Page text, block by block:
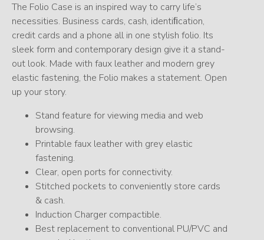
The Folio Case is an inspired way to carry life’s
necessities. Business cards, cash, identiﬁcation,
credit cards and a phone all in one stylish folio. Its
sleek form and contemporary design give it a stand-
out look. Made with faux leather and modern grey
elastic fastening, the Folio makes a statement. Open
up your story.
Stand feature for viewing media and web
browsing.
Printable faux leather with grey elastic
fastening.
Clear, open ports for connectivity.
Stitched pockets to conveniently store cards
& cash.
Induction Charger compactible.
Best replacement to conventional PU/PVC and